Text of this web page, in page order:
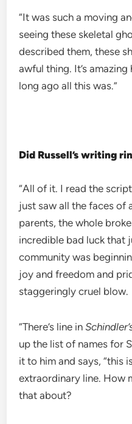
“It was such a moving
seeing these skeletal
described them, these
awful thing. It’s
long ago all this was.”
Did Russell’s writing
“All of it. I read the
just saw all the faces of
parents, the whole
incredible bad luck that
community was
joy and freedom and
staggeringly cruel blow.
“There’s line in
up the list of names for
it to him and says, “this
extraordinary line. How
that about?